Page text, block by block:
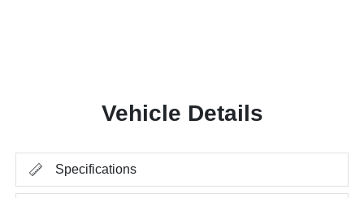
Vehicle Details
Specifications